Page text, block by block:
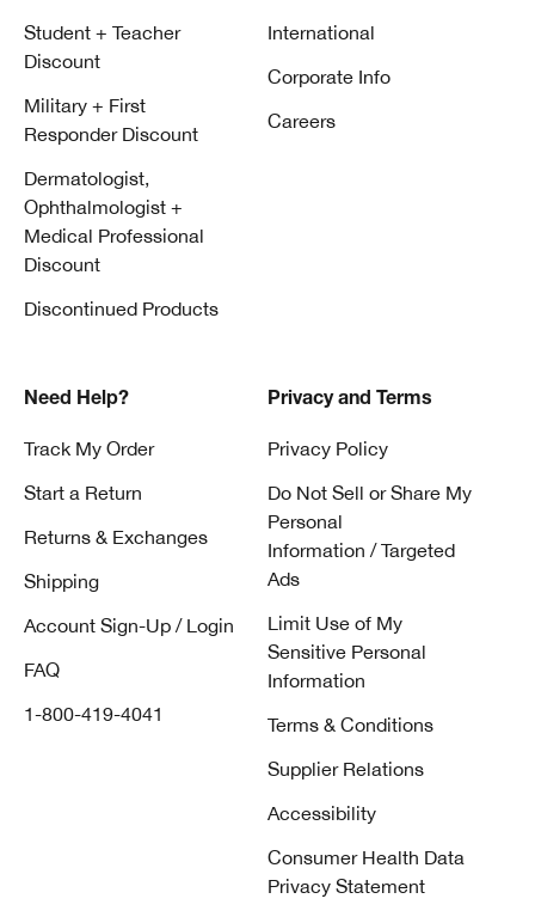
Student + Teacher
Discount
Military + First
Responder Discount
Dermatologist,
Ophthalmologist +
Medical Professional
Discount
Discontinued Products
International
Corporate Info
Careers
Need Help?
Track My Order
Start a Return
Returns & Exchanges
Shipping
Account Sign-Up / Login
FAQ
1-800-419-4041
Privacy and Terms
Privacy Policy
Do Not Sell or Share My
Personal
Information / Targeted
Ads
Limit Use of My
Sensitive Personal
Information
Terms & Conditions
Supplier Relations
Accessibility
Consumer Health Data
Privacy Statement